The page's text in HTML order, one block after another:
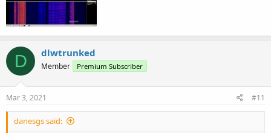
D dlwtrunked
Member Premium Subscriber
Mar 3, 2021 #11
danesgs said: